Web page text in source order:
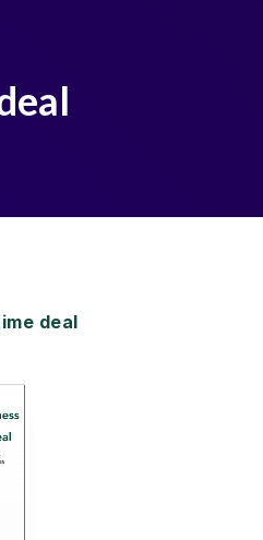
deal